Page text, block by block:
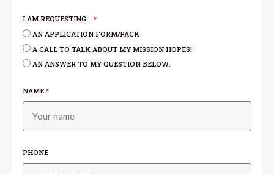
I AM REQUESTING...*
AN APPLICATION FORM/PACK
A CALL TO TALK ABOUT MY MISSION HOPES!
AN ANSWER TO MY QUESTION BELOW:
NAME*
PHONE